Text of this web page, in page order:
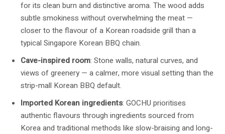
for its clean burn and distinctive aroma. The wood adds
subtle smokiness without overwhelming the meat —
closer to the flavour of a Korean roadside grill than a
typical Singapore Korean BBQ chain.
Cave-inspired room: Stone walls, natural curves, and
views of greenery — a calmer, more visual setting than the
strip-mall Korean BBQ default.
Imported Korean ingredients: GOCHU prioritises
authentic flavours through ingredients sourced from
Korea and traditional methods like slow-braising and long-